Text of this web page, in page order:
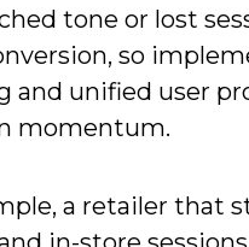
tone or lost
so
and unified user
momentum.
a retailer that